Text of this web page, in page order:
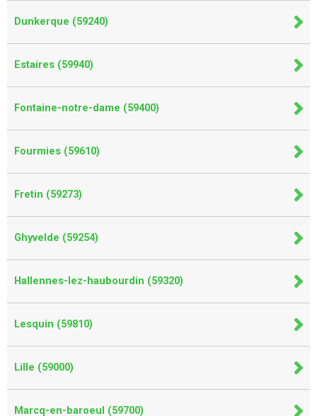
Dunkerque (59240)
Estaires (59940)
Fontaine-notre-dame (59400)
Fourmies (59610)
Fretin (59273)
Ghyvelde (59254)
Hallennes-lez-haubourdin (59320)
Lesquin (59810)
Lille (59000)
Marcq-en-baroeul (59700)